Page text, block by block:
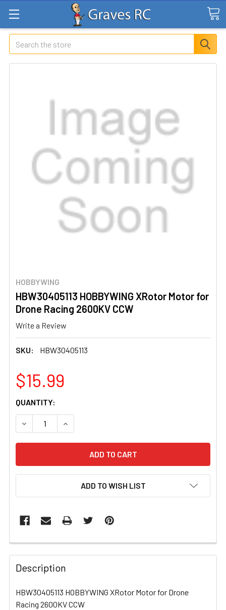
Search
HOBBYWING
HBW30405113 HOBBYWING XRotor Motor for
Drone Racing 2600KV CCW
Write a Review
SKU: HBW30405113
$15.99
CURRENT
STOCK:
QUANTITY:
DECREASE QUANTITY OF HBW30405113 HOBBYWING
INCREASE QUANTITY OF HBW30405113
ADD TO WISH LIST
FREQUENTLY
BOUGHT
TOGETHER:
SELECT
Description
HBW30405113 HOBBYWING XRotor Motor for Drone
Racing 2600KV CCW